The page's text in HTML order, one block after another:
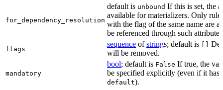
for_dependency_resolution
default is unbound If this is set, the
available for materializers. Only
with the flag of the same name are
be referenced through such
flags
sequence ofstrings; default is
will be removed.
mandatory
bool; default is False If true, the
be specified explicitly (even if it has
default).